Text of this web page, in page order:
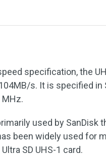
specification, the
s. It is specified in
used by SanDisk
been widely used for
SD UHS-1 card.